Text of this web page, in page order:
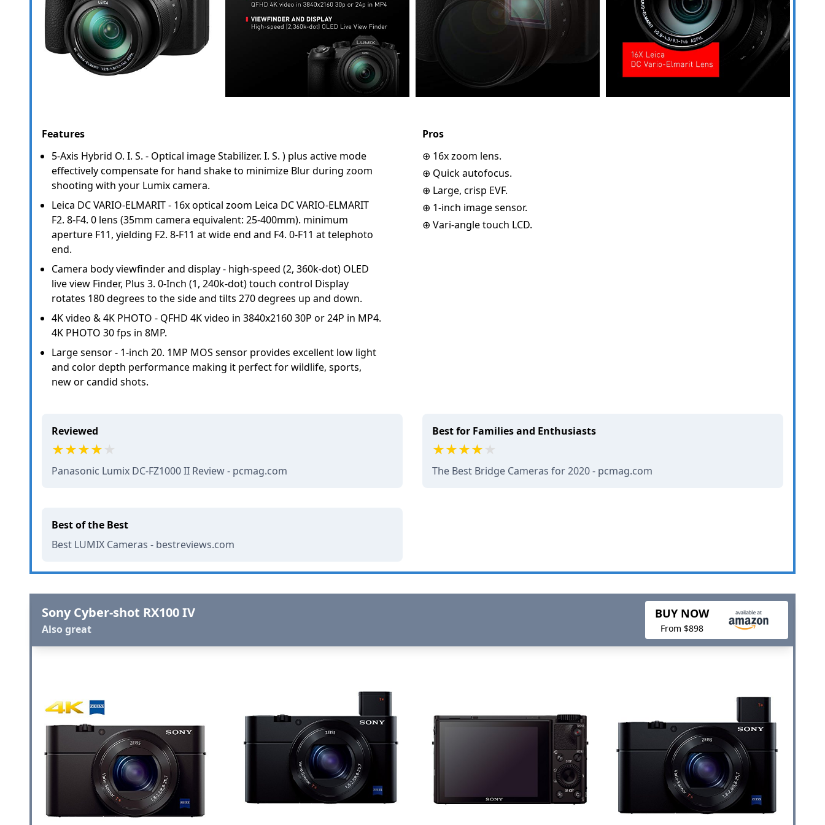
Features
5-Axis Hybrid O. I. S. - Optical image Stabilizer. I. S. ) plus active mode
effectively compensate for hand shake to minimize Blur during zoom
shooting with your Lumix camera.
Leica DC VARIO-ELMARIT - 16x optical zoom Leica DC VARIO-ELMARIT
F2. 8-F4. 0 lens (35mm camera equivalent: 25-400mm). minimum
aperture F11, yielding F2. 8-F11 at wide end and F4. 0-F11 at telephoto
end.
Camera body viewfinder and display - high-speed (2, 360k-dot) OLED
live view Finder, Plus 3. 0-Inch (1, 240k-dot) touch control Display
rotates 180 degrees to the side and tilts 270 degrees up and down.
4K video & 4K PHOTO - QFHD 4K video in 3840x2160 30P or 24P in MP4.
4K PHOTO 30 fps in 8MP.
Large sensor - 1-inch 20. 1MP MOS sensor provides excellent low light
and color depth performance making it perfect for wildlife, sports,
new or candid shots.
Pros
⊕ 16x zoom lens.
⊕ Quick autofocus.
⊕ Large, crisp EVF.
⊕ 1-inch image sensor.
⊕ Vari-angle touch LCD.
Reviewed
Panasonic Lumix DC-FZ1000 II Review - pcmag.com
Best for Families and Enthusiasts
The Best Bridge Cameras for 2020 - pcmag.com
Best of the Best
Best LUMIX Cameras - bestreviews.com
Sony Cyber-shot RX100 IV
Also great
BUY NOW
From $898